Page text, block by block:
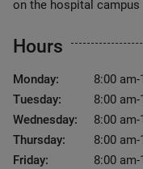
on the hospital campus
Hours
Monday:
8:00
Tuesday:
8:00
Wednesday:
8:00
Thursday:
8:00
Friday:
8:00